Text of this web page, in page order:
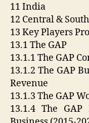
11 India
12 Central &
13 Key Players
13.1 The GAP
13.1.1 The GAP
13.1.2 The GAP
Revenue
13.1.3 The GAP
13.1.4 The GAP